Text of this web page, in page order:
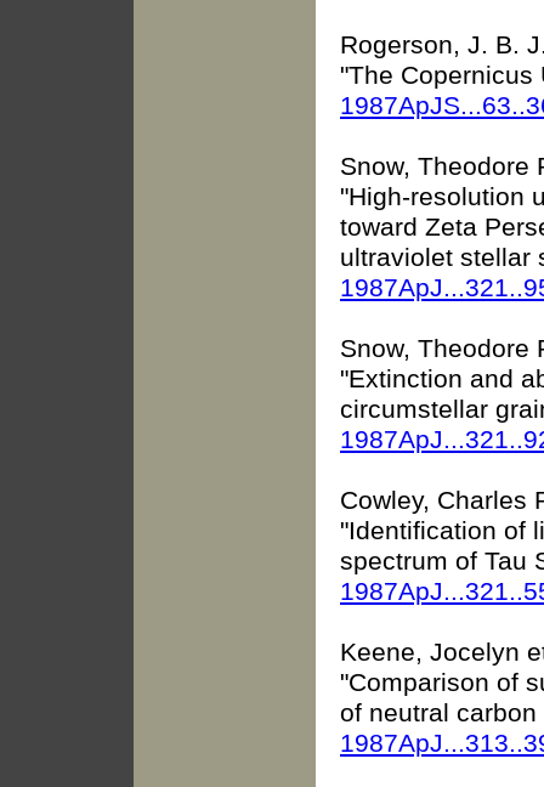
Rogerson, J. B.
"The Copernicus
Snow, Theodore
"High-resolution
toward Zeta
ultraviolet stellar
Snow, Theodore
"Extinction and
circumstellar
Cowley, Charles
"Identification of
spectrum of Tau
Keene, Jocelyn
"Comparison of
of neutral